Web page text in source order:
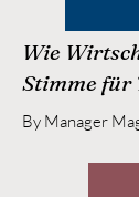
Wie
Stimme für
By Manager